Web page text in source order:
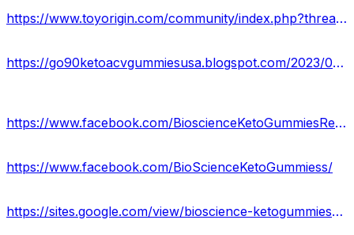
https://www.toyorigin.com/community/index.php?threads/go90-keto-acv-gummies-go90-keto-gummies-reviews.149990/
https://go90ketoacvgummiesusa.blogspot.com/2023/03/go90-keto-acv-gummies-reviews-official.html
https://www.facebook.com/BioscienceKetoGummiesReviewss/
https://www.facebook.com/BioScienceKetoGummiess/
https://sites.google.com/view/bioscience-ketogummies-reviews/home